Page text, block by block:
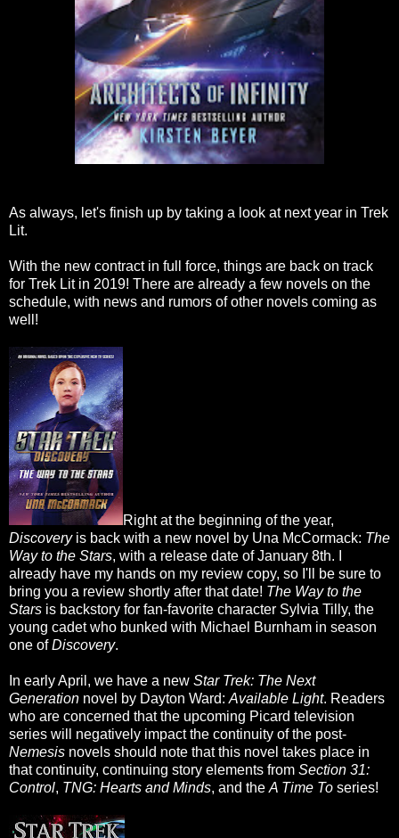
As always, let's finish up by taking a look at next year in Trek
Lit.
With the new contract in full force, things are back on track
for Trek Lit in 2019! There are already a few novels on the
schedule, with news and rumors of other novels coming as
well!
Right at the beginning of the year,
Discoveryis back with a new novel by Una McCormack: The
Way to the Stars, with a release date of January 8th. I
already have my hands on my review copy, so I'll be sure to
bring you a review shortly after that date! The Way to the
Stars is backstory for fan-favorite character Sylvia Tilly, the
young cadet who bunked with Michael Burnham in season
one ofDiscovery.
In early April, we have a new Star Trek: The Next
Generation novel by Dayton Ward: Available Light. Readers
who are concerned that the upcoming Picard television
series will negatively impact the continuity of the post-
Nemesis novels should note that this novel takes place in
that continuity, continuing story elements from Section 31:
Control, TNG: Hearts and Minds, and the A Time To series!